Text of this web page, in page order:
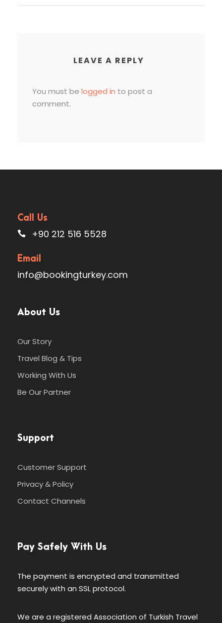
LEAVE A REPLY
You must be logged in to post a
comment.
Call Us
+90 212 516 5528
Email
info@bookingturkey.com
About Us
Our Story
Travel Blog & Tips
Working With Us
Be Our Partner
Support
Customer Support
Privacy & Policy
Contact Channels
Pay Safely With Us
The payment is encrypted and transmitted
securely with an SSL protocol.
We are a registered Association of Turkish Travel